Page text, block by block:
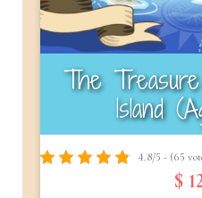
The
Island
4.8/5 - (65
$